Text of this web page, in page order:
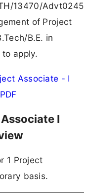
13470/Advt0245
of Project
B.E. in
apply.
Associate - I
I
1 Project
basis.